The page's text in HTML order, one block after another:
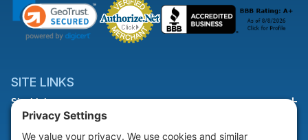
SITE LINKS
Site Links